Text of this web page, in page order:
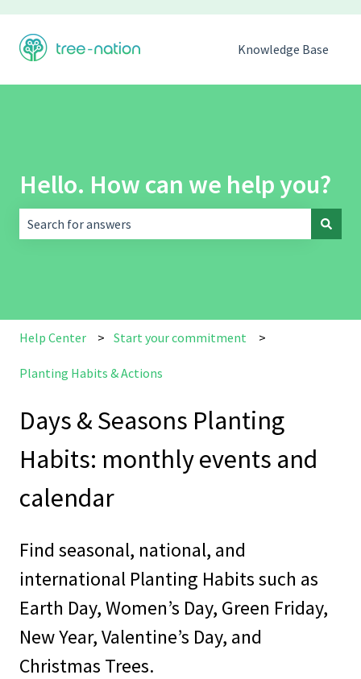
Knowledge Base
Hello. How can we help you?
Help Center Start your commitment
Planting Habits & Actions
Days & Seasons Planting
Habits: monthly events and
calendar
Find seasonal, national, and
international Planting Habits such as
Earth Day, Women’s Day, Green Friday,
New Year, Valentine’s Day, and
Christmas Trees.